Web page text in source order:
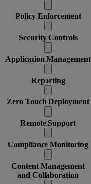
Policy Enforcement
Security Controls
Application Management
Reporting
Zero Touch Deployment
Remote Support
Compliance Monitoring
Content Management
and Collaboration